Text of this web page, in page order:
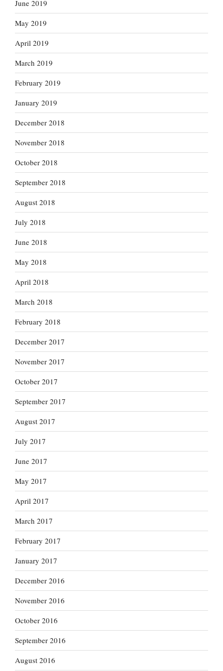
June 2019
May 2019
April 2019
March 2019
February 2019
January 2019
December 2018
November 2018
October 2018
September 2018
August 2018
July 2018
June 2018
May 2018
April 2018
March 2018
February 2018
December 2017
November 2017
October 2017
September 2017
August 2017
July 2017
June 2017
May 2017
April 2017
March 2017
February 2017
January 2017
December 2016
November 2016
October 2016
September 2016
August 2016